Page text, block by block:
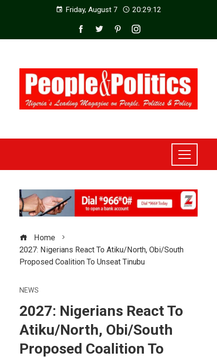
Friday, August 7 20:29:14
Home
2027: Nigerians React To Atiku/North, Obi/South
Proposed Coalition To Unseat Tinubu
NEWS
2027: Nigerians React To
Atiku/North, Obi/South
Proposed Coalition To